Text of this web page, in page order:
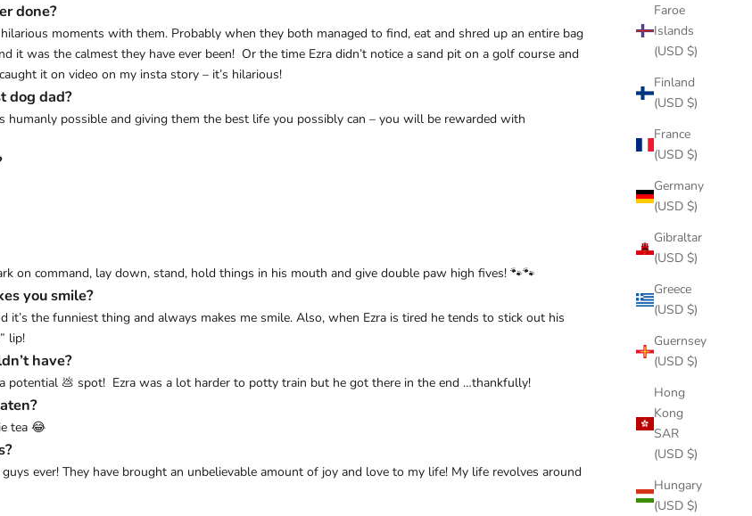
Faroe
Islands
(USD $)
Finland
(USD $)
France
(USD $)
Germany
(USD $)
Gibraltar
(USD $)
Greece
(USD $)
Guernsey
(USD $)
Hong
Kong
SAR
(USD $)
Hungary
(USD $)
done?
hilarious moments with them. Probably when they both managed to find, eat and shred up an entire bag
it was the calmest they have ever been! Or the time Ezra didn’t notice a sand pit on a golf course and
it on video on my insta story – it’s hilarious!
dog dad?
possible and giving them the best life you possibly can – you will be rewarded with
on command, lay down, stand, hold things in his mouth and give double paw high fives! 🐾🐾
you smile?
it’s the funniest thing and always makes me smile. Also, when Ezra is tired he tends to stick out his
lip!
have?
potential 💩 spot! Ezra was a lot harder to potty train but he got there in the end …thankfully!
tea 😂
ever! They have brought an unbelievable amount of joy and love to my life! My life revolves around